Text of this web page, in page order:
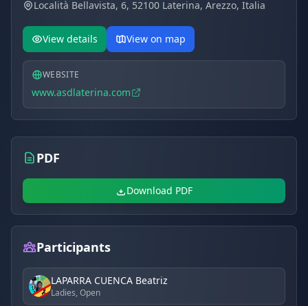
building options, and capacity for large club events.
Families:A welcoming atmosphere with authentic
Tuscan food and safe viewing areas.
Località Bellavista, 6, 52100 Laterina, Arezzo, Italia
View details View on map
WEBSITE
www.asdlaterina.com
PDF
Download PDF
Participants
LAPARRA CUENCA Beatriz
Ladies, Open